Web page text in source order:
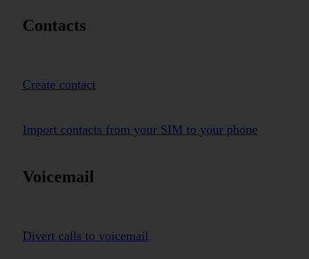
Contacts
Create contact
Import contacts from your SIM to your phone
Voicemail
Divert calls to voicemail